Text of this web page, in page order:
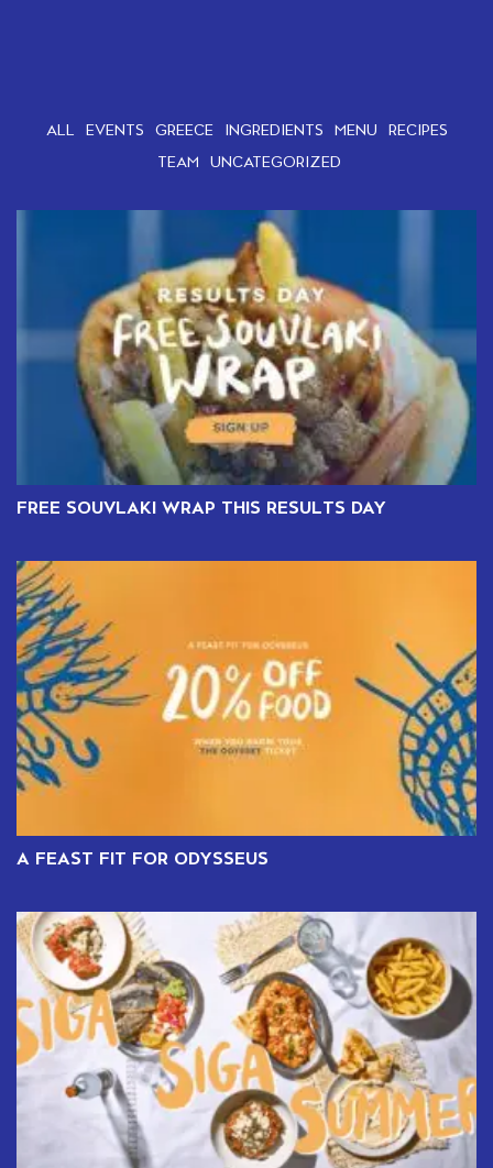
ALL EVENTS GREECE INGREDIENTS MENU
RECIPES
TEAM
UNCATEGORIZED
FREE SOUVLAKI WRAP THIS RESULTS DAY
A FEAST FIT FOR ODYSSEUS